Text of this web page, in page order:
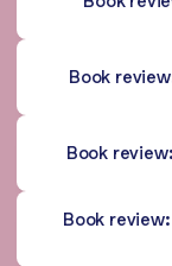
Book
Book
Book review: